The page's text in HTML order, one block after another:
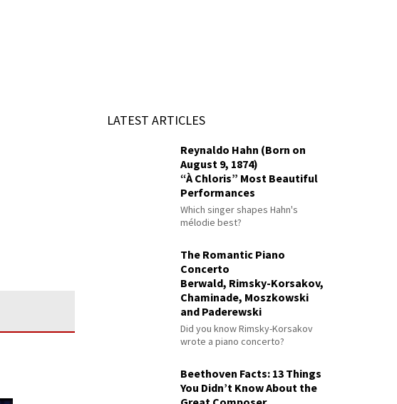
LATEST ARTICLES
Reynaldo Hahn (Born on
August 9, 1874)
“À Chloris” Most Beautiful
Performances
Which singer shapes Hahn's
mélodie best?
The Romantic Piano
Concerto
Berwald, Rimsky-Korsakov,
Chaminade, Moszkowski
and Paderewski
Did you know Rimsky-Korsakov
wrote a piano concerto?
Beethoven Facts: 13 Things
You Didn’t Know About the